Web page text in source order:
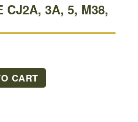
CJ2A, 3A, 5, M38,
CART